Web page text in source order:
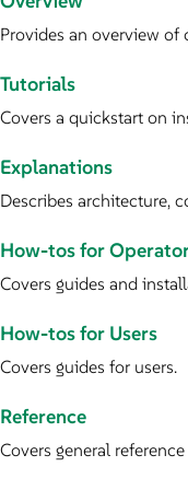
Provides an overview
Tutorials
Covers a quickstart on
Explanations
Describes architecture,
How-tos for
Covers guides and
How-tos for Users
Covers guides for users.
Reference
Covers general